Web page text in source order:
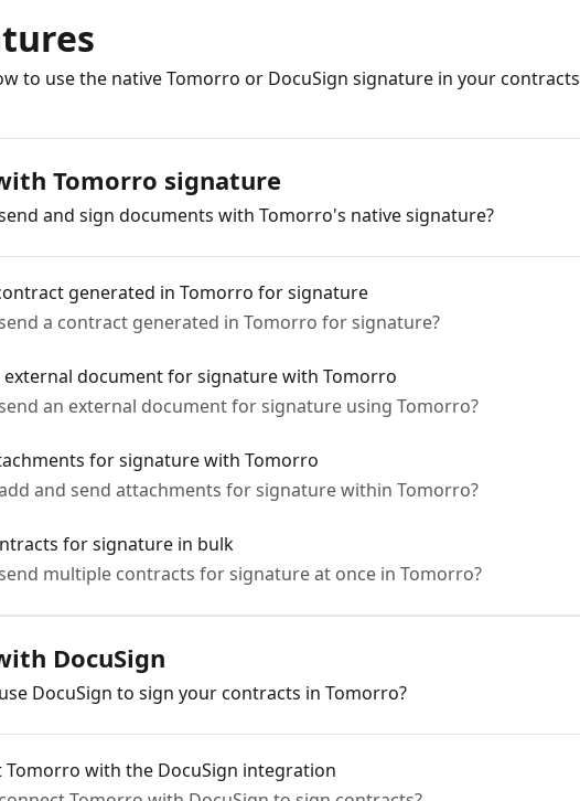
to use the native Tomorro or DocuSign signature in your contracts
Tomorro signature
and sign documents with Tomorro's native signature?
generated in Tomorro for signature
a contract generated in Tomorro for signature?
external document for signature with Tomorro
an external document for signature using Tomorro?
for signature with Tomorro
and send attachments for signature within Tomorro?
for signature in bulk
multiple contracts for signature at once in Tomorro?
DocuSign
DocuSign to sign your contracts in Tomorro?
Tomorro with the DocuSign integration